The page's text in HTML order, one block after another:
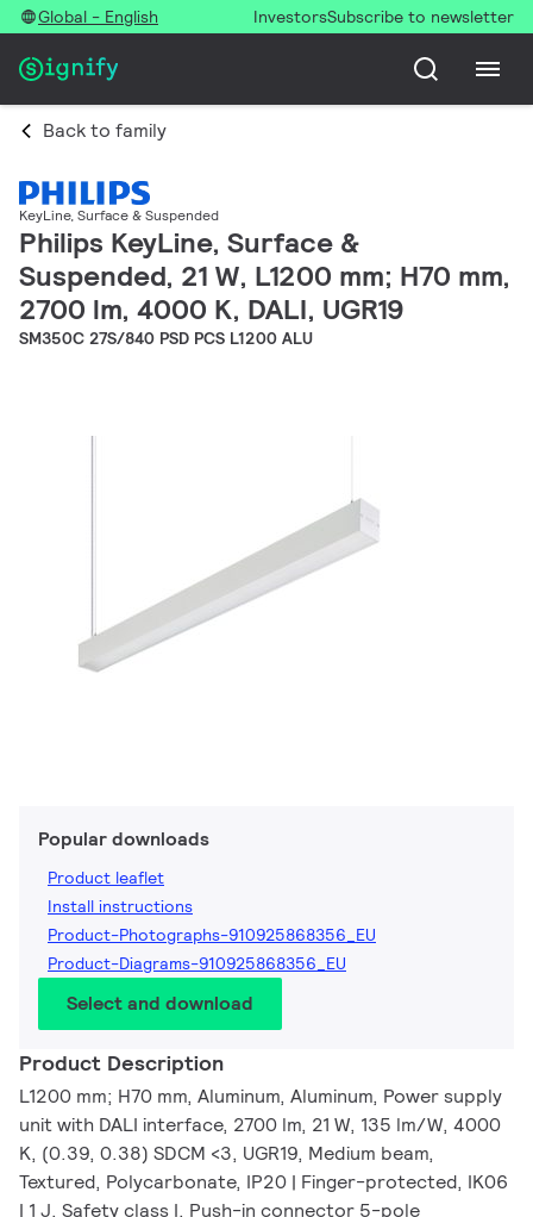
Global - English InvestorsSubscribe to newsletter
Back to family
KeyLine, Surface & Suspended
Philips KeyLine, Surface &
Suspended, 21 W, L1200 mm; H70 mm,
2700 lm, 4000 K, DALI, UGR19
SM350C 27S/840 PSD PCS L1200 ALU
Popular downloads
Product leaflet
Install instructions
Product-Photographs-910925868356_EU
Product-Diagrams-910925868356_EU
Select and download
Product Description
L1200 mm; H70 mm, Aluminum, Aluminum, Power supply
unit with DALI interface, 2700 lm, 21 W, 135 lm/W, 4000
K, (0.39, 0.38) SDCM <3, UGR19, Medium beam,
Textured, Polycarbonate, IP20 | Finger-protected, IK06
| 1 J, Safety class I, Push-in connector 5-pole